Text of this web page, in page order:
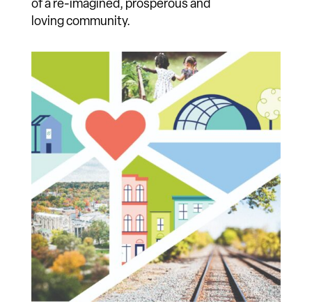
Healing & Love
It is our deepest belief that when people and
families experience the transformative power
of equity, wealth, housing, education and
neighborhood vitality, they get all the benefits
of a re-imagined, prosperous and
loving community.